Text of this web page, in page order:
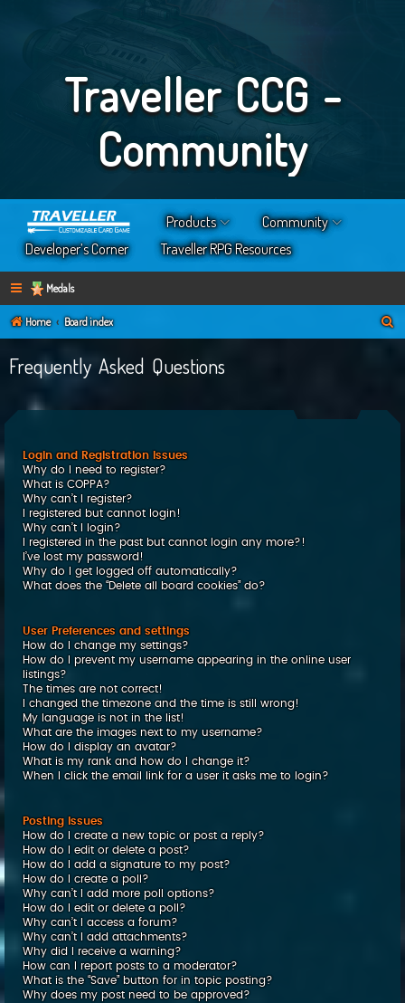
Traveller CCG -
Community
Products
Community
Developer’s Corner
Traveller RPG Resources
Medals
Home Board index
Frequently Asked Questions
Login and Registration Issues
Why do I need to register?
What is COPPA?
Why can’t I register?
I registered but cannot login!
Why can’t I login?
I registered in the past but cannot login any more?!
I’ve lost my password!
Why do I get logged off automatically?
What does the “Delete all board cookies” do?
User Preferences and settings
How do I change my settings?
How do I prevent my username appearing in the online user
listings?
The times are not correct!
I changed the timezone and the time is still wrong!
My language is not in the list!
What are the images next to my username?
How do I display an avatar?
What is my rank and how do I change it?
When I click the email link for a user it asks me to login?
Posting Issues
How do I create a new topic or post a reply?
How do I edit or delete a post?
How do I add a signature to my post?
How do I create a poll?
Why can’t I add more poll options?
How do I edit or delete a poll?
Why can’t I access a forum?
Why can’t I add attachments?
Why did I receive a warning?
How can I report posts to a moderator?
What is the “Save” button for in topic posting?
Why does my post need to be approved?